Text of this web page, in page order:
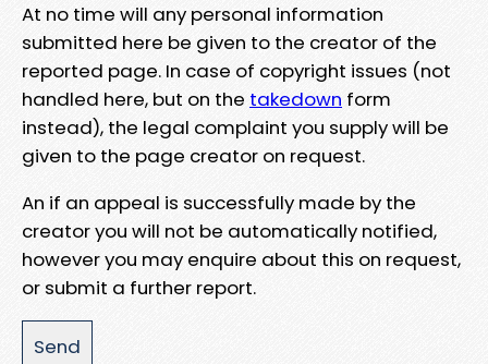
At no time will any personal information
submitted here be given to the creator of the
reported page. In case of copyright issues (not
handled here, but on the takedown form
instead), the legal complaint you supply will be
given to the page creator on request.
An if an appeal is successfully made by the
creator you will not be automatically notified,
however you may enquire about this on request,
or submit a further report.